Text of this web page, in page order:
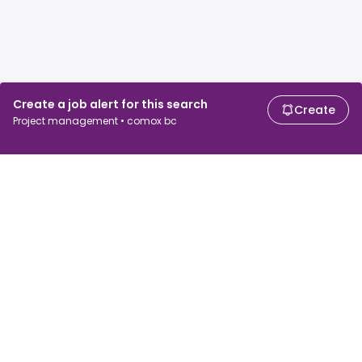
Create a job alert for this search
Project management • comox bc
Create